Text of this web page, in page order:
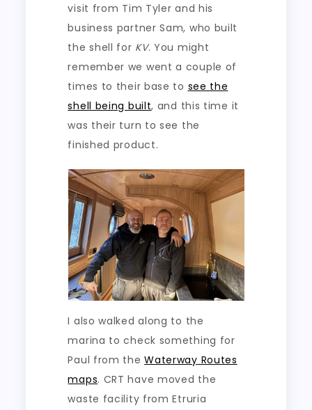
visit from Tim Tyler and his
business partner Sam, who built
the shell for KV. You might
remember we went a couple of
times to their base to see the
shell being built, and this time it
was their turn to see the
finished product.
I also walked along to the
marina to check something for
Paul from theWaterway Routes
maps. CRT have moved the
waste facility from Etruria